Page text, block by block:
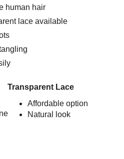
Transparent Lace
Affordable option
Natural look
human hair
lace available